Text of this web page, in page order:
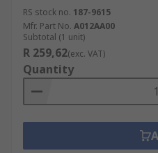
RS stock no. 187-9615
Mfr. Part No. A012AA00
Subtotal (1 unit)
R 259,62(exc. VAT)
Quantity